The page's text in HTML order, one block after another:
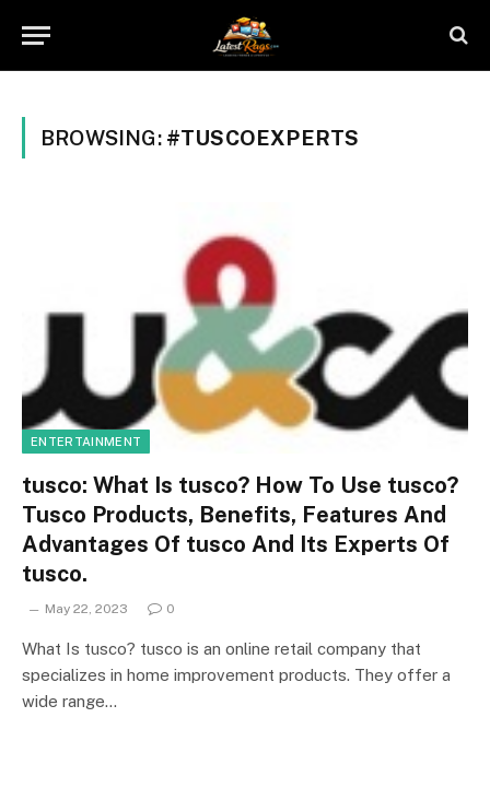
BROWSING: #TUSCOEXPERTS
ENTERTAINMENT
tusco: What Is tusco? How To Use tusco?
Tusco Products, Benefits, Features And
Advantages Of tusco And Its Experts Of
tusco.
May 22, 2023 0
What Is tusco? tusco is an online retail company that
specializes in home improvement products. They offer a
wide range…